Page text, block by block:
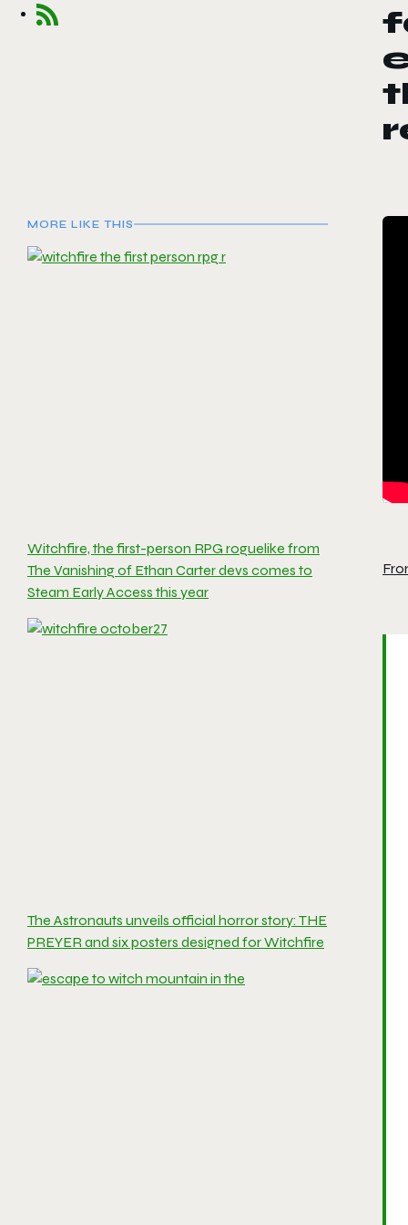
MORE LIKE THIS
Witchfire, the first-person RPG roguelike from
The Vanishing of Ethan Carter devs comes to
Steam Early Access this year
The Astronauts unveils official horror story: THE
PREYER and six posters designed for Witchfire